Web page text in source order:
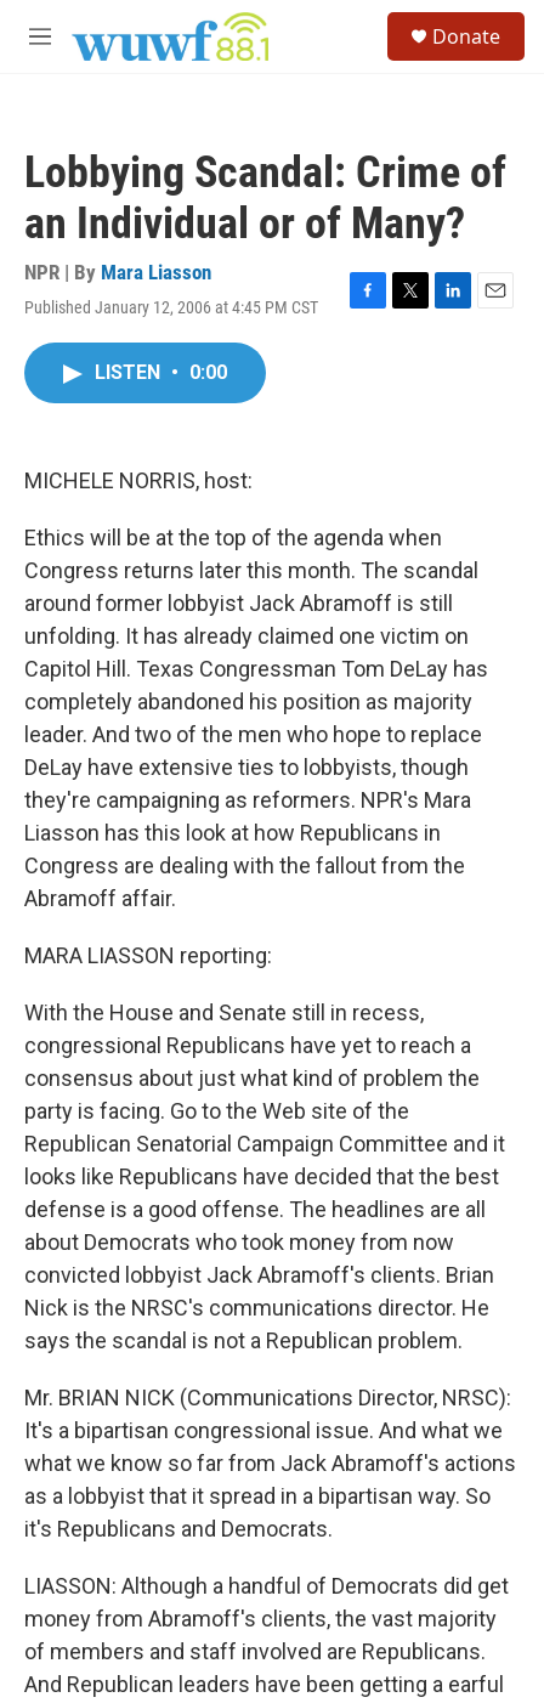
M
Donate
Lobbying Scandal: Crime of
an Individual or of Many?
NPR | By Mara Liasson
Published January 12, 2006 at 4:45 PM CST
F
T
L
E
LISTEN • 0:00
MICHELE NORRIS, host:
Ethics will be at the top of the agenda when
Congress returns later this month. The scandal
around former lobbyist Jack Abramoff is still
unfolding. It has already claimed one victim on
Capitol Hill. Texas Congressman Tom DeLay has
completely abandoned his position as majority
leader. And two of the men who hope to replace
DeLay have extensive ties to lobbyists, though
they're campaigning as reformers. NPR's Mara
Liasson has this look at how Republicans in
Congress are dealing with the fallout from the
Abramoff affair.
MARA LIASSON reporting:
With the House and Senate still in recess,
congressional Republicans have yet to reach a
consensus about just what kind of problem the
party is facing. Go to the Web site of the
Republican Senatorial Campaign Committee and it
looks like Republicans have decided that the best
defense is a good offense. The headlines are all
about Democrats who took money from now
convicted lobbyist Jack Abramoff's clients. Brian
Nick is the NRSC's communications director. He
says the scandal is not a Republican problem.
Mr. BRIAN NICK (Communications Director, NRSC):
It's a bipartisan congressional issue. And what we
what we know so far from Jack Abramoff's actions
as a lobbyist that it spread in a bipartisan way. So
it's Republicans and Democrats.
LIASSON: Although a handful of Democrats did get
money from Abramoff's clients, the vast majority
of members and staff involved are Republicans.
And Republican leaders have been getting a earful